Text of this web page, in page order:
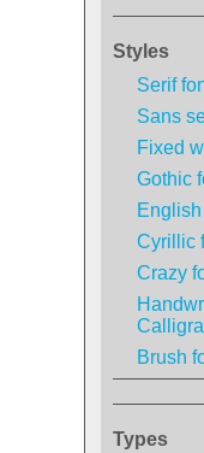
Styles
Serif
Sans
Fixed
Gothic
Cyrillic
Crazy
Brush
Types